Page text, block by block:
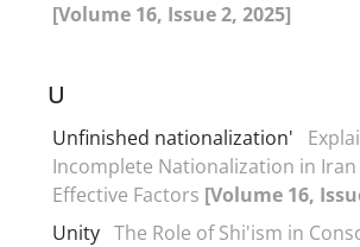
[Volume 16, Issue 2, 2025]
U
Unfinished nationalization'
Incomplete Nationalization in
Effective Factors [Volume 16,
Unity The Role of Shi'ism in